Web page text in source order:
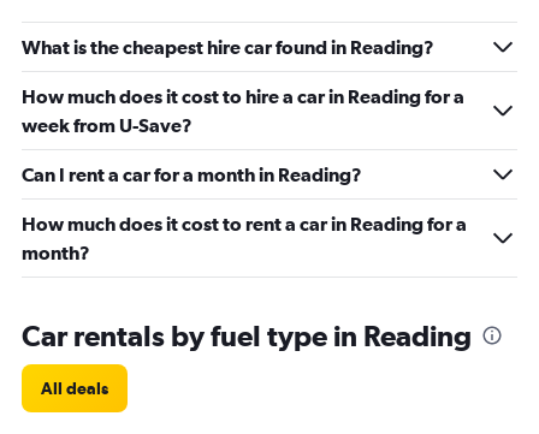
What is the cheapest hire car found in Reading?
How much does it cost to hire a car in Reading for a
week from U-Save?
Can I rent a car for a month in Reading?
How much does it cost to rent a car in Reading for a
month?
Car rentals by fuel type in Reading
All deals